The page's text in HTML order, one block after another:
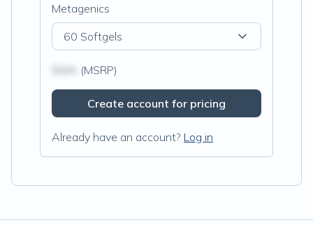
Metagenics
60 Softgels
(MSRP)
Create account for pricing
Already have an account? Log in